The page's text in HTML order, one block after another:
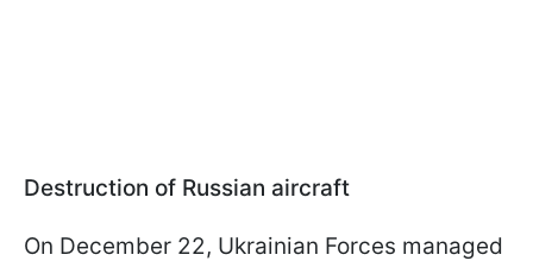
Destruction of Russian aircraft
On December 22, Ukrainian Forces managed